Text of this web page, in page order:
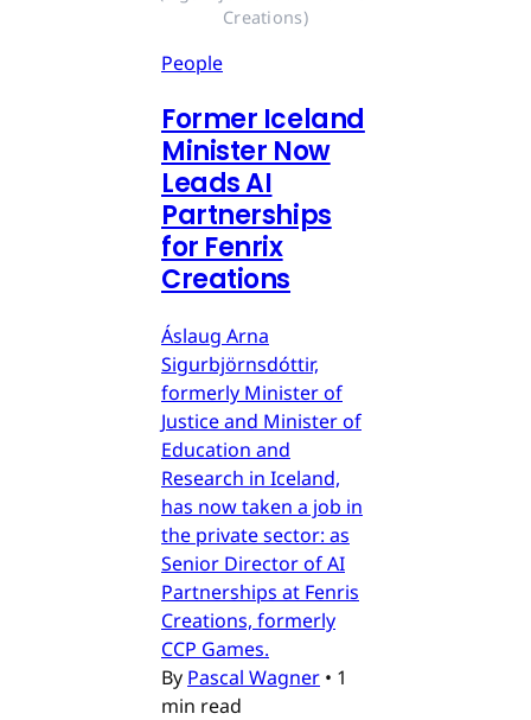
Creations)
People
Former Iceland
Minister Now
Leads AI
Partnerships
for Fenrix
Creations
Áslaug Arna
Sigurbjörnsdóttir,
formerly Minister of
Justice and Minister of
Education and
Research in Iceland,
has now taken a job in
the private sector: as
Senior Director of AI
Partnerships at Fenris
Creations, formerly
CCP Games.
By Pascal Wagner • 1
min read